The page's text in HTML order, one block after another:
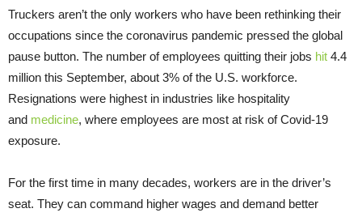
Truckers aren’t the only workers who have been rethinking their
occupations since the coronavirus pandemic pressed the global
pause button. The number of employees quitting their jobs hit 4.4
million this September, about 3% of the U.S. workforce.
Resignations were highest in industries like hospitality
and medicine, where employees are most at risk of Covid-19
exposure.
For the first time in many decades, workers are in the driver’s
seat. They can command higher wages and demand better